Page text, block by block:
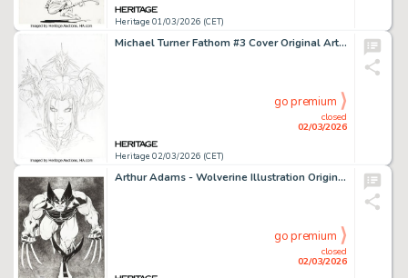
Heritage 01/03/2026 (CET)
Michael Turner Fathom #3 Cover Original Art (Aspen, 2005).
Heritage 02/03/2026 (CET)
closed
02/03/2026
go premium
Arthur Adams - Wolverine Illustration Original Art (2012).
closed
02/03/2026
go premium